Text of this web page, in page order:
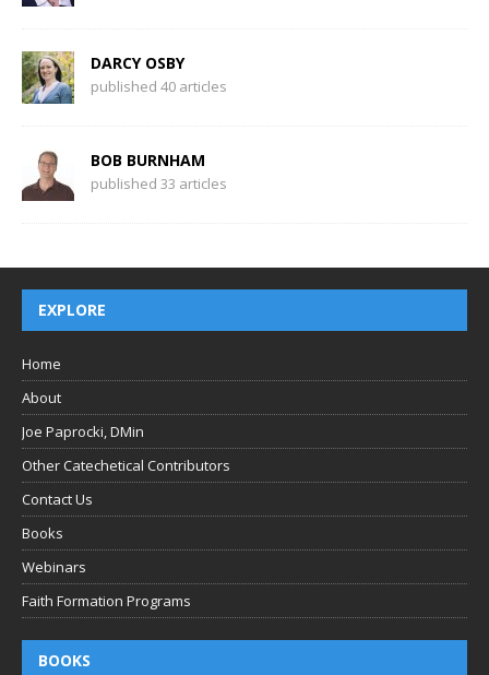
DARCY OSBY
published 40 articles
BOB BURNHAM
published 33 articles
EXPLORE
Home
About
Joe Paprocki, DMin
Other Catechetical Contributors
Contact Us
Books
Webinars
Faith Formation Programs
BOOKS